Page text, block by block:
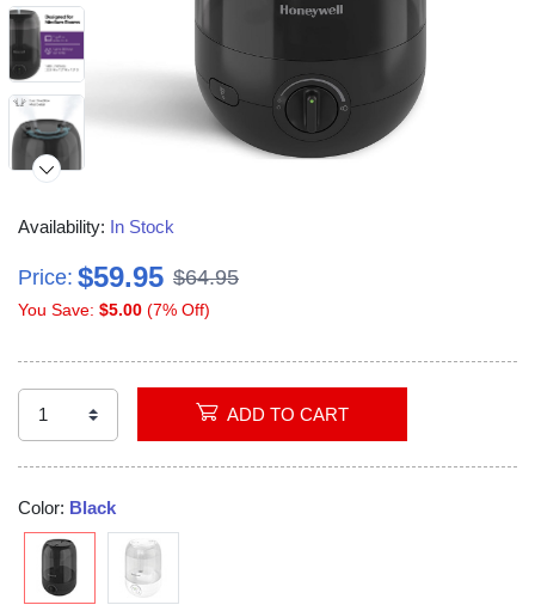
Video
Availability: In Stock
Price: $59.95 $64.95
You Save: $5.00 (7% Off)
ADD TO CART
Color: Black